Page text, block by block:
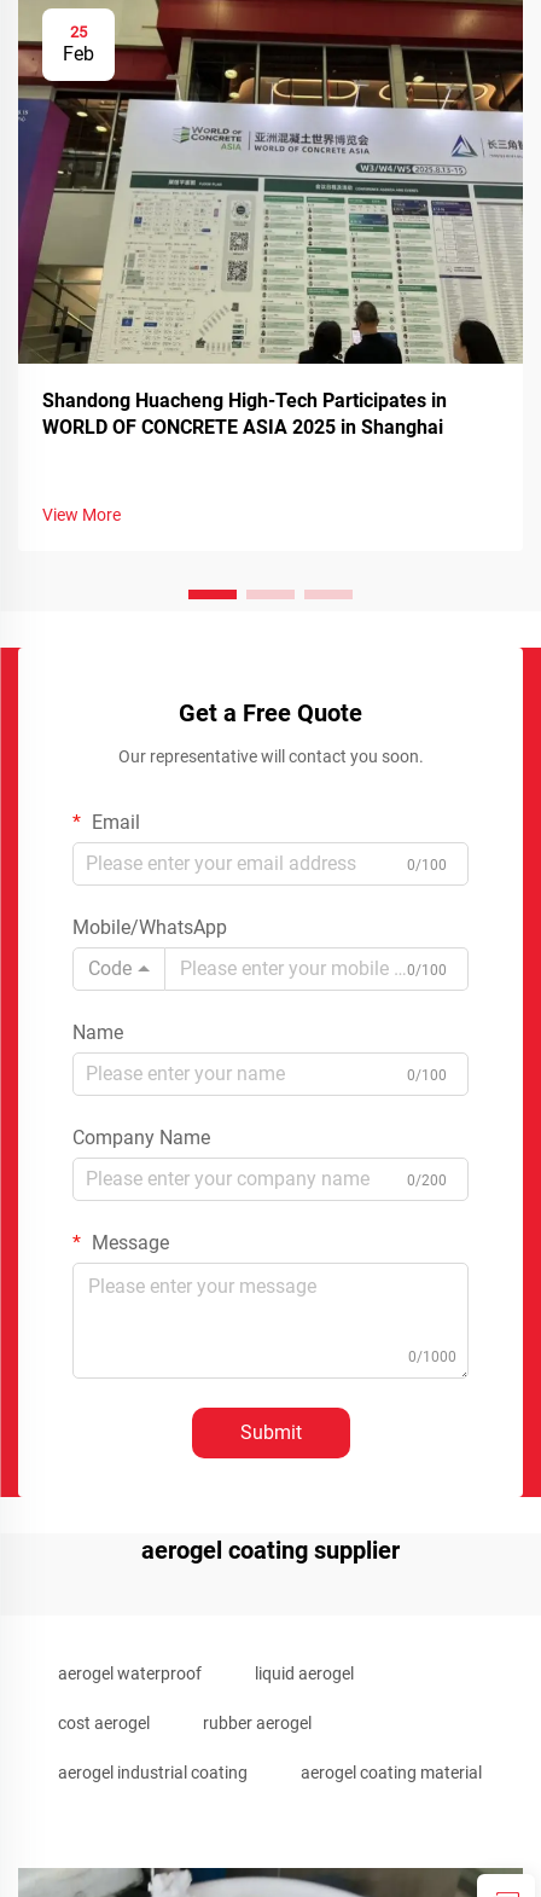
25
Feb
Shandong Huacheng High-Tech Participates in
WORLD OF CONCRETE ASIA 2025 in Shanghai
View More
Get a Free Quote
Our representative will contact you soon.
Email
0/100
Mobile/WhatsApp
Code
0/100
Name
0/100
Company Name
0/200
Message
0/1000
Submit
aerogel coating supplier
aerogel waterproof liquid aerogel
cost aerogel rubber aerogel
aerogel industrial coating aerogel coating material